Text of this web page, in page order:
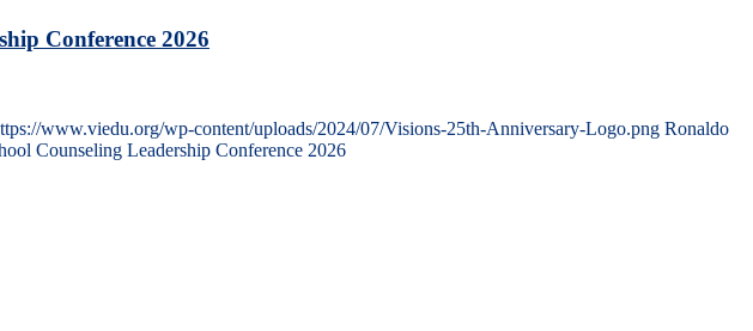
Conference 2026
www.viedu.org/wp-content/uploads/2024/07/Visions-25th-Anniversary-Logo.png Ronaldo
Counseling Leadership Conference 2026